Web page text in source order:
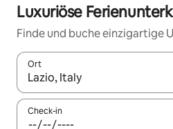
Luxuriöse
Finde und buche einzigartige
Ort
Wenn Ergebnisse verfügbar
Check-in